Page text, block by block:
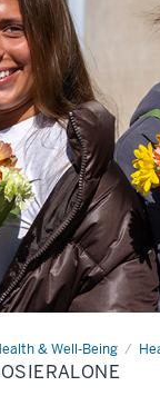
& Well-Being